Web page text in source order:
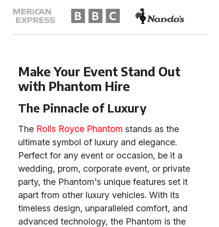
Make Your Event Stand Out
with Phantom Hire
The Pinnacle of Luxury
The Rolls Royce Phantom stands as the
ultimate symbol of luxury and elegance.
Perfect for any event or occasion, be it a
wedding, prom, corporate event, or private
party, the Phantom's unique features set it
apart from other luxury vehicles. With its
timeless design, unparalleled comfort, and
advanced technology, the Phantom is the